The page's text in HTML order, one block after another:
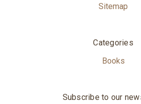
Sitemap
Categories
Books
Subscribe to our